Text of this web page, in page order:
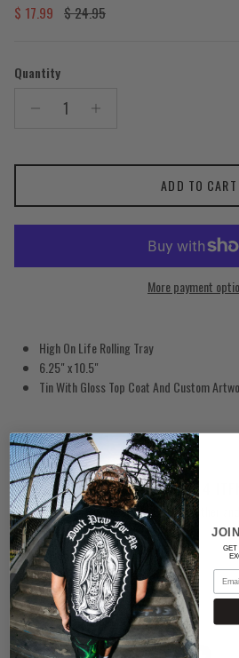
Sale price
$ 17.99 Regular price
$ 24.95
Quantity
ADD TO CART
More payment
High On Life Rolling Tray
6.25" x 10.5"
Tin With Gloss Top Coat And Custom
SMOKERS BUNDLE: 4
Buy these products together and
GET
Email